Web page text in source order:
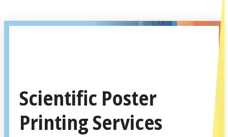
Scientific Poster
Printing Services